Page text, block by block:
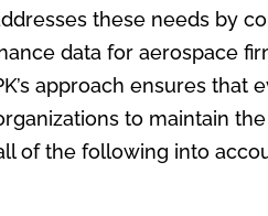
these needs by
data for aerospace
approach ensures that
to maintain
of the following into